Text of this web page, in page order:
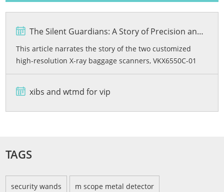
The Silent Guardians: A Story of Precision and Protection
This article narrates the story of the two customized
high-resolution X-ray baggage scanners, VKX6550C-01
and VKX6550C-02, developed by Viking Security Solutions
for the Bashundhara City Shopping Mall in Bangladesh.
From rigorous quality testing and advanced dual-energy
xibs and wtmd for vip
TAGS
security wands m scope metal detector